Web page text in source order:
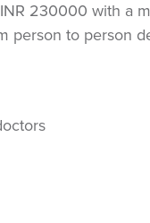
230000 with a
to person